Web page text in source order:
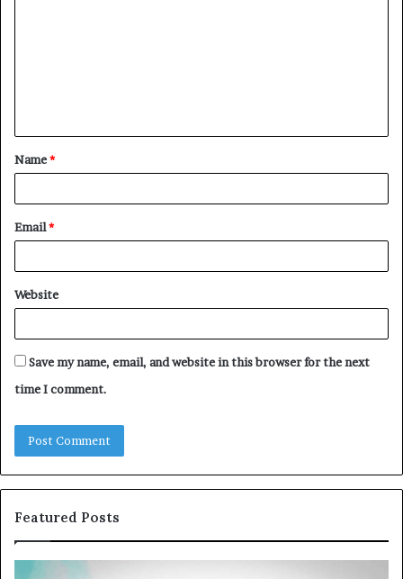
t
*
Name*
Email*
Website
Save my name, email, and website in this browser for the next
time I comment.
Featured Posts
Common